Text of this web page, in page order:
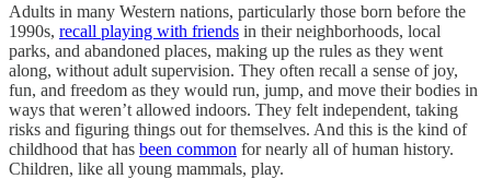
Adults in many Western nations, particularly those born before the
1990s, recall playing with friends in their neighborhoods, local
parks, and abandoned places, making up the rules as they went
along, without adult supervision. They often recall a sense of joy,
fun, and freedom as they would run, jump, and move their bodies in
ways that weren’t allowed indoors. They felt independent, taking
risks and figuring things out for themselves. And this is the kind of
childhood that has been common for nearly all of human history.
Children, like all young mammals, play.